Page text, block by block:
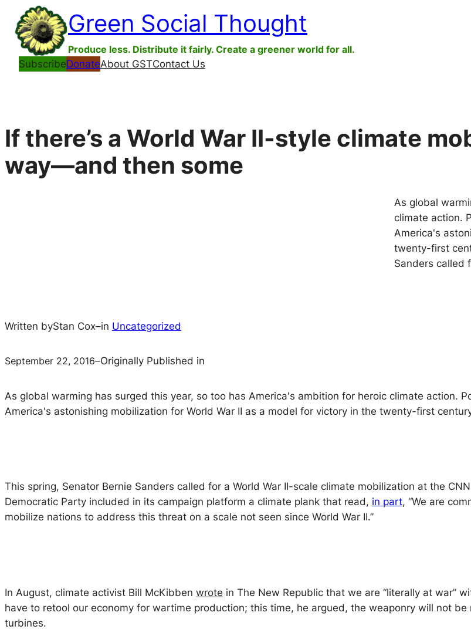
Skip
content
Green Social Thought
Produce less. Distribute it fairly. Create a greener world for all.
SubscribeDonateAbout GSTContact Us
If there’s a World War II-style climate
way—and then some
As global
climate action.
America's
twenty-first
Sanders called
Written byStan Cox–in Uncategorized
September 22, 2016–Originally Published in
As global warming has surged this year, so too has America's ambition for heroic climate action.
America's astonishing mobilization for World War II as a model for victory in the twenty-first
This spring, Senator Bernie Sanders called for a World War II-scale climate mobilization at the
Democratic Party included in its campaign platform a climate plank that read, in part, “We are
mobilize nations to address this threat on a scale not seen since World War II.”
In August, climate activist Bill McKibben wrote in The New Republic that we are “literally at war”
have to retool our economy for wartime production; this time, he argued, the weaponry will not
turbines.